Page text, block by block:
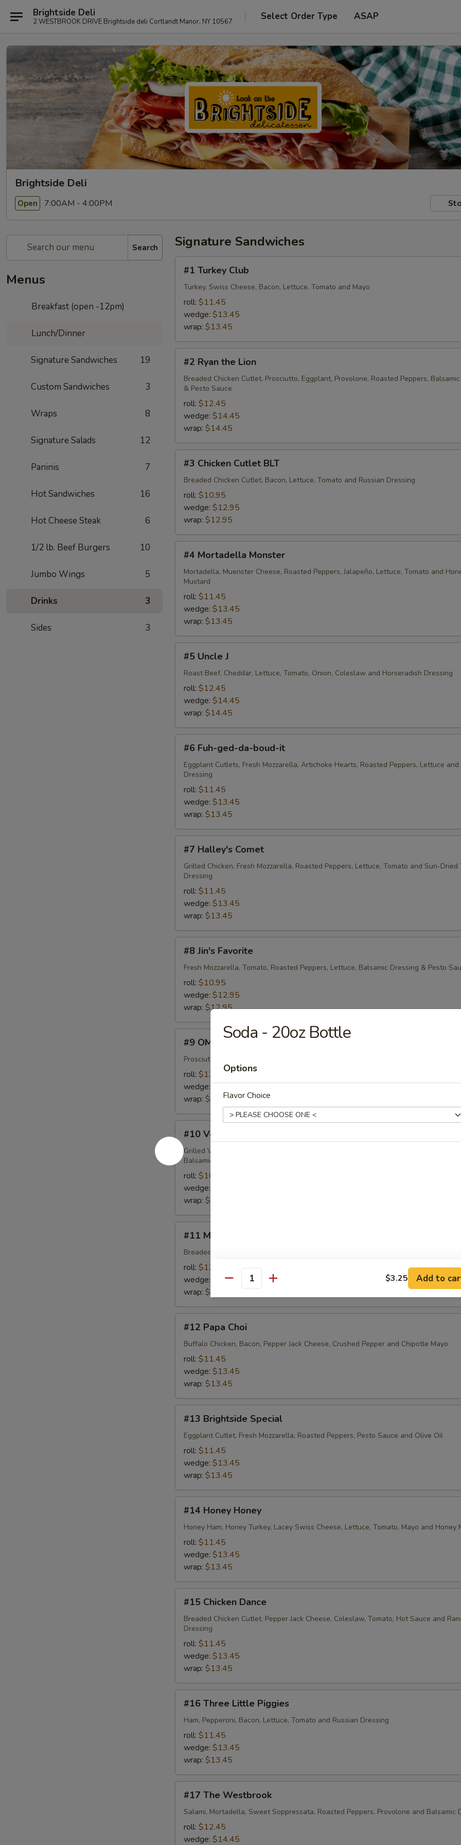
Brightside Deli
2 WESTBROOK DRIVE Brightside deli Cortlandt Manor, NY 10567 Select Order Type ASAP
Brightside Deli
Open 7:00AM - 4:00PM
Search
Menus
Breakfast (open -12pm)
Lunch/Dinner
Signature Sandwiches 19
Custom Sandwiches 3
Wraps 8
Signature Salads 12
Paninis 7
Hot Sandwiches 16
Hot Cheese Steak 6
1/2 lb. Beef Burgers 10
Jumbo Wings 5
Drinks 3
Sides 3
Signature Sandwiches
Turkey
Club
#1 Turkey Club
Turkey, Swiss Cheese, Bacon, Lettuce, Tomato and Mayo
roll: $11.45
wedge: $13.45
wrap: $13.45
Ryan
the
Lion
#2 Ryan the Lion
Breaded Chicken Cutlet, Prosciutto, Eggplant, Provolone, Roasted Peppers,
& Pesto Sauce
roll: $12.45
wedge: $14.45
wrap: $14.45
Chicken
Cutlet
BLT
#3 Chicken Cutlet BLT
Breaded Chicken Cutlet, Bacon, Lettuce, Tomato and Russian Dressing
roll: $10.95
wedge: $12.95
wrap: $12.95
Mortadella
Monster
#4 Mortadella Monster
Mortadella, Muenster Cheese, Roasted Peppers, Jalapeño, Lettuce, Tomato and
Mustard
roll: $11.45
wedge: $13.45
wrap: $13.45
Uncle
#5 Uncle J
Roast Beef, Cheddar, Lettuce, Tomato, Onion, Coleslaw and Horseradish Dressing
roll: $12.45
wedge: $14.45
wrap: $14.45
Fuh-
ged-
da-
boud-
#6 Fuh-ged-da-boud-it
Eggplant Cutlets, Fresh Mozzarella, Artichoke Hearts, Roasted Peppers, Lettuce and
Dressing
roll: $11.45
wedge: $13.45
wrap: $13.45
Halley's
Comet
#7 Halley's Comet
Grilled Chicken, Fresh Mozzarella, Roasted Peppers, Lettuce, Tomato and Sun-Dried
Dressing
roll: $11.45
wedge: $13.45
wrap: $13.45
Jin's
Favorite
#8 Jin's Favorite
Fresh Mozzarella, Tomato, Roasted Peppers, Lettuce, Balsamic Dressing & Pesto
roll: $10.95
wedge: $12.95
wrap: $12.95
OMG
#9 OMG
Prosciutto, Fresh Mozzarella, Roasted Peppers, Lettuce, Tomato and Oil-Vinegar
roll: $13.45
wedge:$15.45
wrap: $15.45
Veggie
Lover
#10 Veggie Lover
Grilled Vegetables, Fresh Mozzarella, Broccoli Rabe, Roasted Peppers, Cucumbers
Balsamic Dressing
roll: $10.95
wedge:
wrap: $12.95
Mony's
Choice
#11 Mony's Choice
Breaded Chicken Cutlet, Pepper Jack Cheese, Avocado, Jalapeño, Lettuce, Tomato
roll: $12.45
wedge:
$14.45
wrap: $14.45
Papa
Choi
#12 Papa Choi
Buffalo Chicken, Bacon, Pepper Jack Cheese, Crushed Pepper and Chipotle Mayo
roll: $11.45
wedge: $13.45
wrap: $13.45
Brightside
Special
#13 Brightside Special
Eggplant Cutlet, Fresh Mozzarella, Roasted Peppers, Pesto Sauce and Olive Oil
roll: $11.45
wedge: $13.45
wrap: $13.45
Honey
Honey
#14 Honey Honey
Honey Ham, Honey Turkey, Lacey Swiss Cheese, Lettuce, Tomato, Mayo and Honey
roll: $11.45
wedge: $13.45
wrap: $13.45
Chicken
Dance
#15 Chicken Dance
Breaded Chicken Cutlet, Pepper Jack Cheese, Coleslaw, Tomato, Hot Sauce and
Dressing
roll: $11.45
wedge: $13.45
wrap: $13.45
Three
Little
Piggies
#16 Three Little Piggies
Ham, Pepperoni, Bacon, Lettuce, Tomato and Russian Dressing
roll: $11.45
wedge: $13.45
wrap: $13.45
The
Westbrook
#17 The Westbrook
Salami, Mortadella, Sweet Soppressata, Roasted Peppers, Provolone and Balsamic
roll: $12.45
wedge: $14.45
Soda - 20oz Bottle
Options
Flavor Choice
Quantity $3.25 Add to